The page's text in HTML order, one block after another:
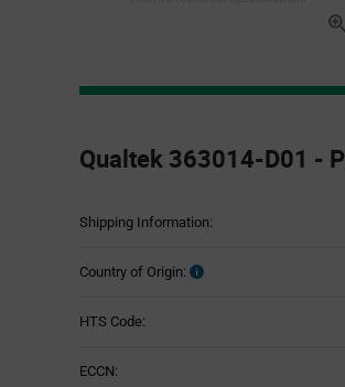
Specification
Section
Qualtek 363014-D01 -
Shipping Information:
Country of Origin:
HTS Code:
ECCN: